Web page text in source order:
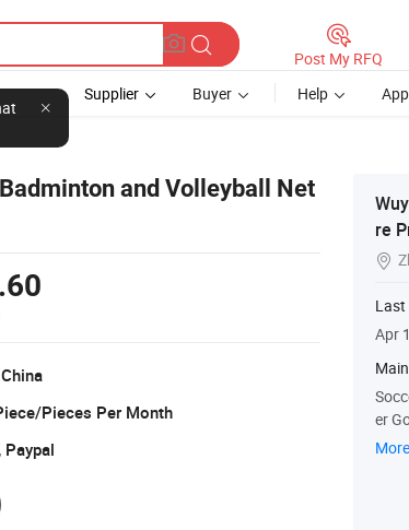
Post My RFQ
Supplier Buyer Help
and Volleyball Net
Pieces Per Month
Paypal
re

Last
Apr
er
cal
More